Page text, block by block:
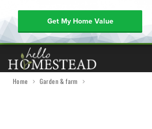
Get My Home Value